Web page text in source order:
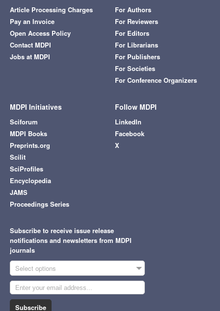
Article Processing Charges
Pay an Invoice
Open Access Policy
Contact MDPI
Jobs at MDPI
For Authors
For Reviewers
For Editors
For Librarians
For Publishers
For Societies
For Conference Organizers
MDPI Initiatives
Sciforum
MDPI Books
Preprints.org
Scilit
SciProfiles
Encyclopedia
JAMS
Proceedings Series
Follow MDPI
LinkedIn
Facebook
X
Subscribe to receive issue release
notifications and newsletters from MDPI
journals
Select options
Subscribe